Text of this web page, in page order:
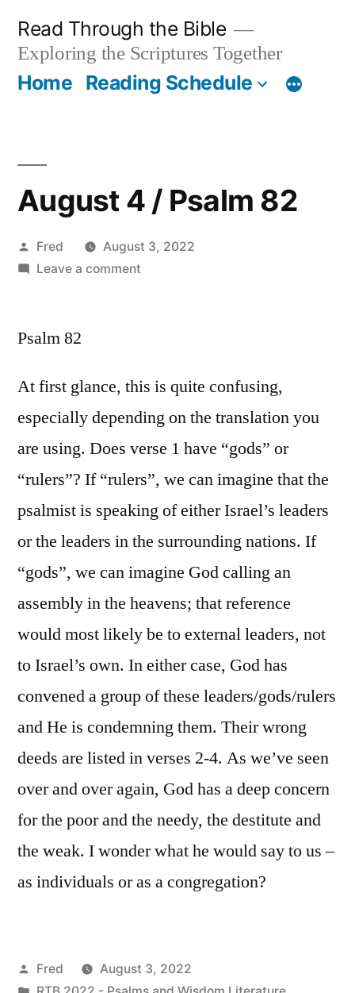
content
Read Through the Bible
Exploring the Scriptures Together
Home Reading Schedule
August 4 / Psalm 82
Posted
by
Fred
August 3, 2022
Leave a commenton
82
Psalm 82
At first glance, this is quite confusing,
especially depending on the translation you
are using. Does verse 1 have “gods” or
“rulers”? If “rulers”, we can imagine that the
psalmist is speaking of either Israel’s leaders
or the leaders in the surrounding nations. If
“gods”, we can imagine God calling an
assembly in the heavens; that reference
would most likely be to external leaders, not
to Israel’s own. In either case, God has
convened a group of these leaders/gods/rulers
and He is condemning them. Their wrong
deeds are listed in verses 2-4. As we’ve seen
over and over again, God has a deep concern
for the poor and the needy, the destitute and
the weak. I wonder what he would say to us –
as individuals or as a congregation?
Posted
by
Fred
August 3, 2022
Posted